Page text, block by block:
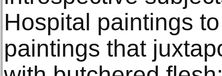
Hospital paintings
paintings that